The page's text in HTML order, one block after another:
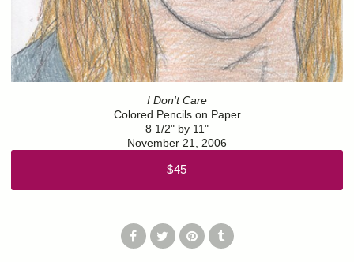
I Don't Care
Colored Pencils on Paper
8 1/2" by 11"
November 21, 2006
$45